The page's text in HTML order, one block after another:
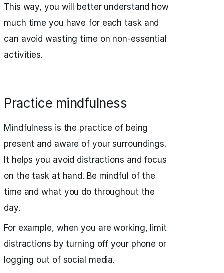
This way, you will better understand how
much time you have for each task and
can avoid wasting time on non-essential
activities.
Practice mindfulness
Mindfulness is the practice of being
present and aware of your surroundings.
It helps you avoid distractions and focus
on the task at hand. Be mindful of the
time and what you do throughout the
day.
For example, when you are working, limit
distractions by turning off your phone or
logging out of social media.